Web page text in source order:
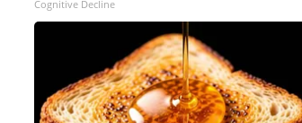
Cognitive Decline